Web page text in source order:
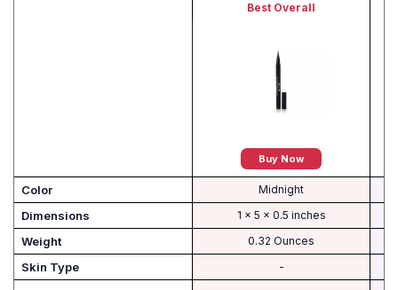
Best Overall
Buy Now
Color Midnight
Dimensions 1 x 5 x 0.5 inches
Weight 0.32 Ounces
Skin Type -